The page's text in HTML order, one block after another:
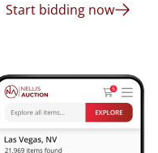
Start bidding now